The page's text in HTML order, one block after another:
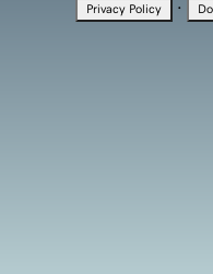
Privacy Policy ·